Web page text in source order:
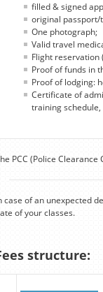
filled & signed
original
One photograph;
Valid travel
Flight reservation
Proof of funds in
Proof of lodging:
Certificate of
training
PCC (Police
case of an unexpected
of your classes.
structure: